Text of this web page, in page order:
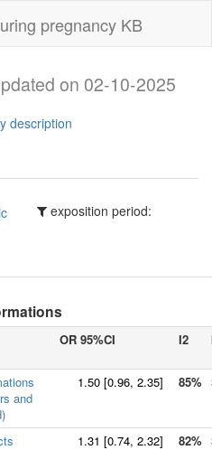
pregnancy KB
on 02-10-2025
description
exposition period:
OR 95%CI I2
and
1.50 [0.96, 2.35] 85%
1.31 [0.74, 2.32] 82%